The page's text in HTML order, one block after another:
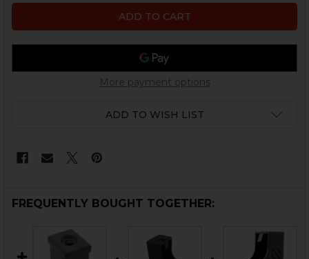
More payment options
ADD TO WISH LIST
FREQUENTLY BOUGHT TOGETHER: